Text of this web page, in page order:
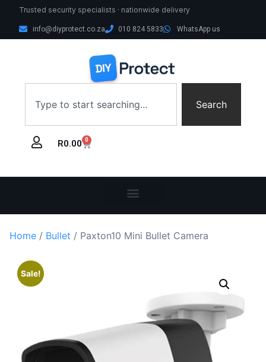
Trusted security specialists · nationwide delivery
info@diyprotect.co.za 010 824 5833 WhatsApp us
Search
R0.00 0
Home / Bullet / Paxton10 Mini Bullet Camera
Sale!